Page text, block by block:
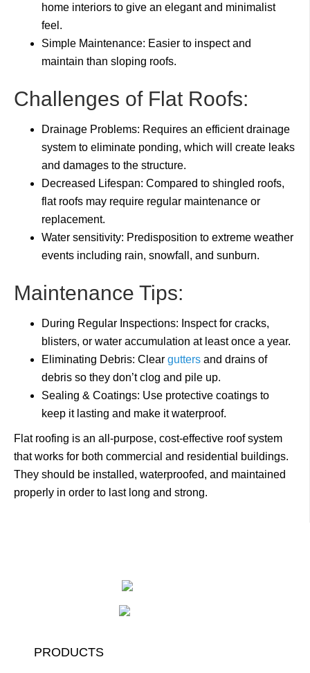
home interiors to give an elegant and minimalist
feel.
Simple Maintenance: Easier to inspect and
maintain than sloping roofs.
Challenges of Flat Roofs:
Drainage Problems: Requires an efficient drainage
system to eliminate ponding, which will create leaks
and damages to the structure.
Decreased Lifespan: Compared to shingled roofs,
flat roofs may require regular maintenance or
replacement.
Water sensitivity: Predisposition to extreme weather
events including rain, snowfall, and sunburn.
Maintenance Tips:
During Regular Inspections: Inspect for cracks,
blisters, or water accumulation at least once a year.
Eliminating Debris: Clear gutters and drains of
debris so they don’t clog and pile up.
Sealing & Coatings: Use protective coatings to
keep it lasting and make it waterproof.
Flat roofing is an all-purpose, cost-effective roof system
that works for both commercial and residential buildings.
They should be installed, waterproofed, and maintained
properly in order to last long and strong.
PRODUCTS